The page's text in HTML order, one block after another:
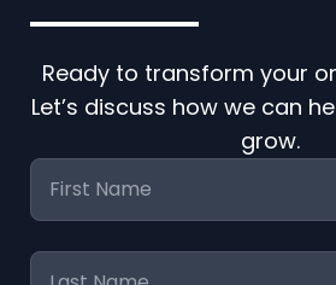
Ready to transform your
Let’s discuss how we can
grow.
First
Name
Last